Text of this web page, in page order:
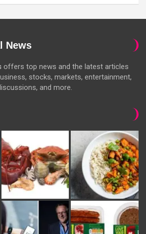
News
offers top news and the latest articles
stocks, markets, entertainment,
and more.